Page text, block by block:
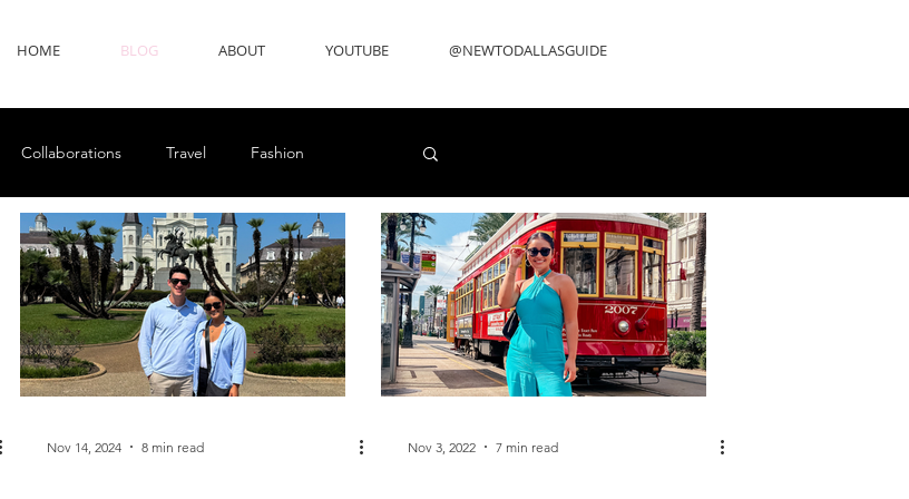
HOME BLOG ABOUT YOUTUBE @NEWTODALLASGUIDE
Collaborations Travel Fashion
Nov 14, 2024 8 min read Nov 3, 2022 7 min read